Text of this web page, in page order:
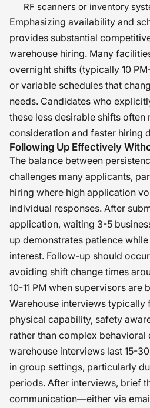
RF scanners or inventory
Emphasizing availability and
provides substantial
warehouse hiring. Many
overnight shifts (typically 10
or variable schedules that
needs. Candidates who
these less desirable shifts
consideration and faster hiring
Following Up Effectively
The balance between
challenges many applicants,
hiring where high application
individual responses. After
application, waiting 3-5
up demonstrates patience
interest. Follow-up should
avoiding shift change times
10-11 PM when supervisors are
Warehouse interviews typically
physical capability, safety
rather than complex behavioral
warehouse interviews last 15-
in group settings, particularly
periods. After interviews, brief
communication—either via